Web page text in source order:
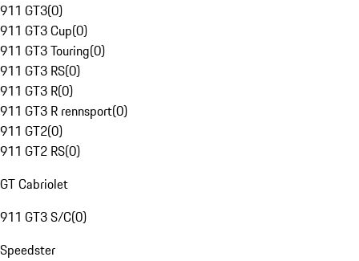
911 GT3(0)
911 GT3 Cup(0)
911 GT3 Touring(0)
911 GT3 RS(0)
911 GT3 R(0)
911 GT3 R rennsport(0)
911 GT2(0)
911 GT2 RS(0)
GT Cabriolet
911 GT3 S/C(0)
Speedster